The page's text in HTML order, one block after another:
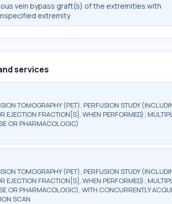
vein bypass graft(s) of the extremities with
extremity
services
TOMOGRAPHY (PET), PERFUSION STUDY
EJECTION FRACTION[S], WHEN PERFORMED);
OR PHARMACOLOGIC)
TOMOGRAPHY (PET), PERFUSION STUDY
EJECTION FRACTION[S], WHEN PERFORMED);
OR PHARMACOLOGIC), WITH CONCURRENTLY
SCAN